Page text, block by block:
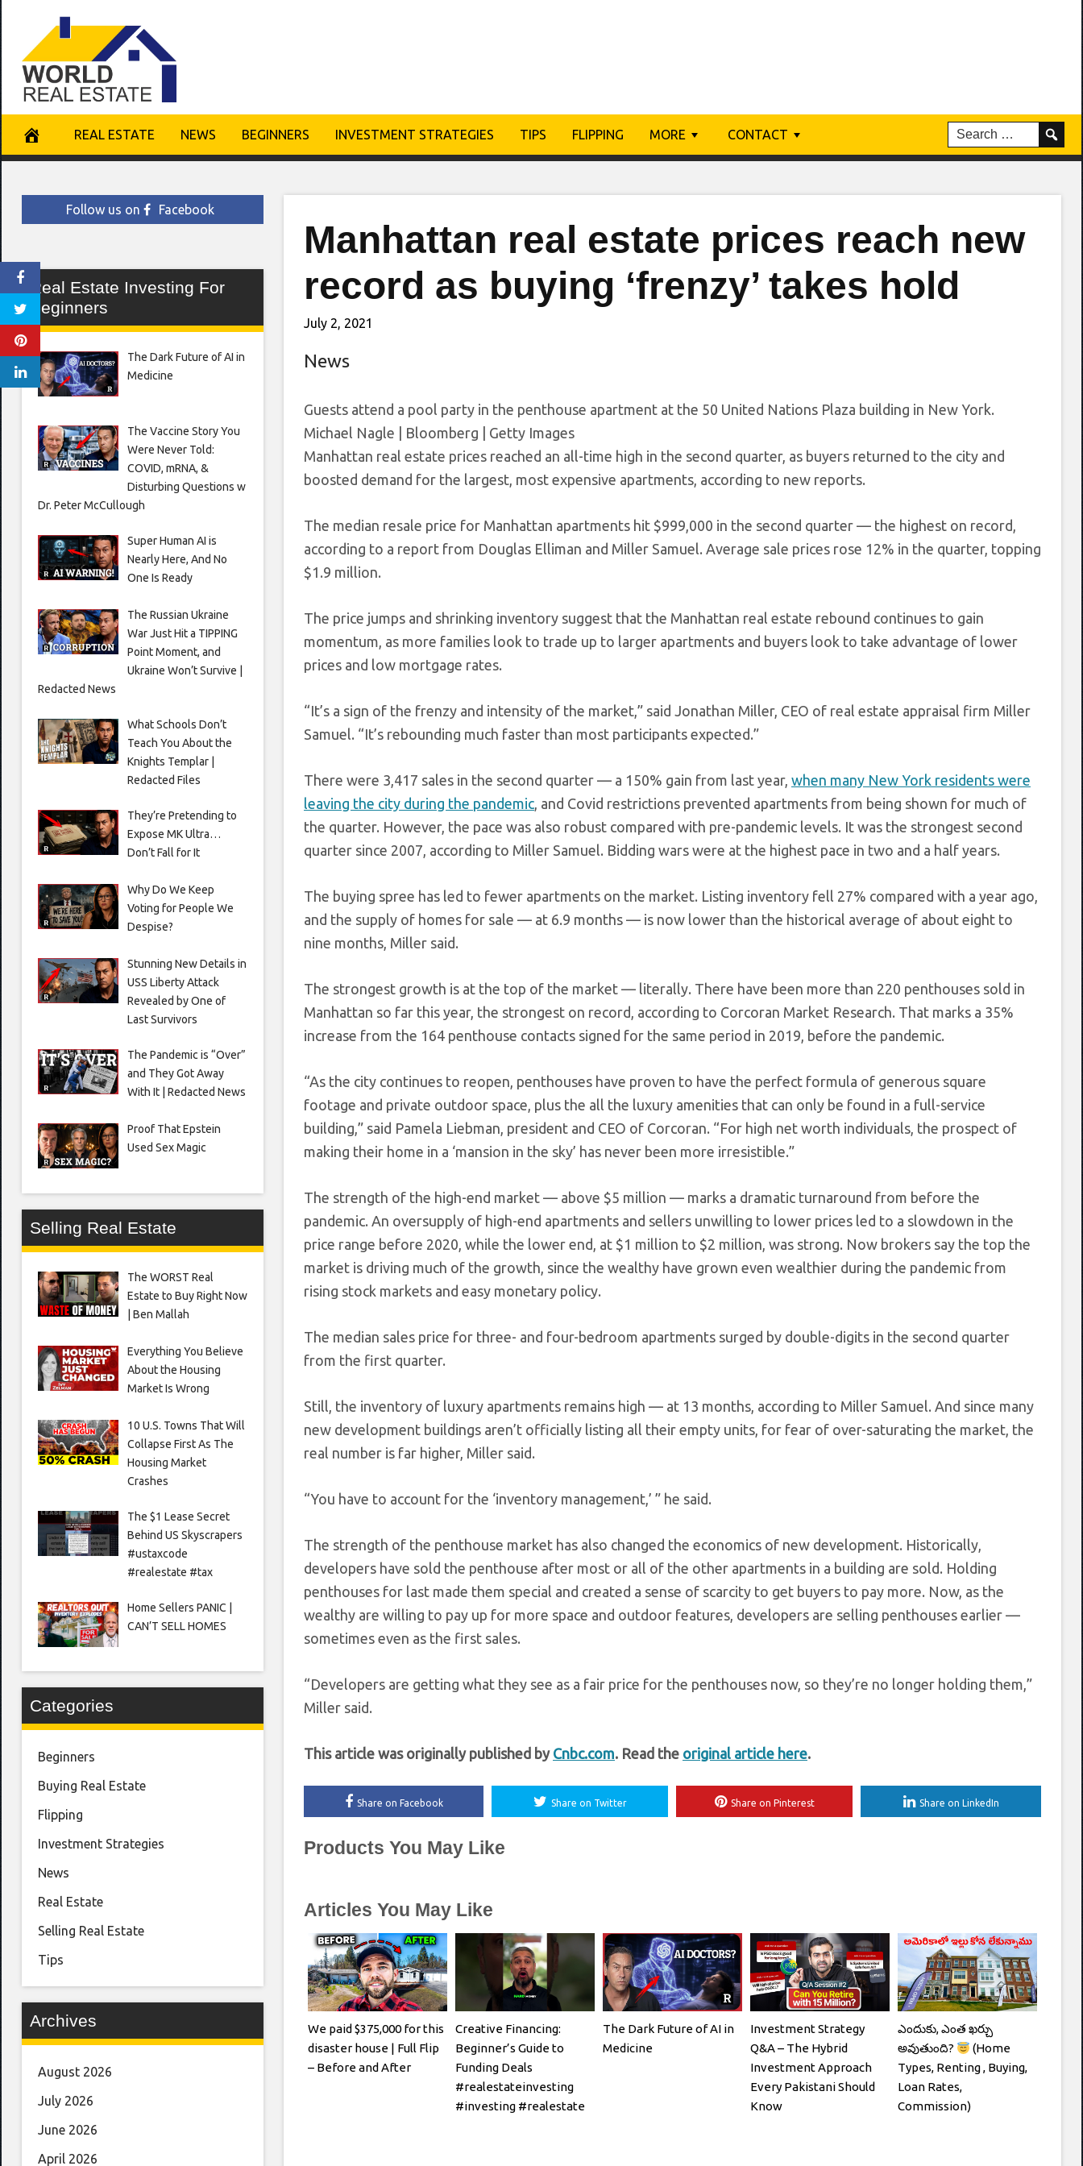
content
REAL ESTATE NEWS BEGINNERS INVESTMENT STRATEGIES TIPS FLIPPING MORE CONTACT
Manhattan real estate prices reach new
record as buying ‘frenzy’ takes hold
July 2, 2021
News
Guests attend a pool party in the penthouse apartment at the 50 United Nations Plaza building in New York.
Michael Nagle | Bloomberg | Getty Images
Manhattan real estate prices reached an all-time high in the second quarter, as buyers returned to the city and
boosted demand for the largest, most expensive apartments, according to new reports.
The median resale price for Manhattan apartments hit $999,000 in the second quarter — the highest on record,
according to a report from Douglas Elliman and Miller Samuel. Average sale prices rose 12% in the quarter, topping
$1.9 million.
The price jumps and shrinking inventory suggest that the Manhattan real estate rebound continues to gain
momentum, as more families look to trade up to larger apartments and buyers look to take advantage of lower
prices and low mortgage rates.
“It’s a sign of the frenzy and intensity of the market,” said Jonathan Miller, CEO of real estate appraisal firm Miller
Samuel. “It’s rebounding much faster than most participants expected.”
There were 3,417 sales in the second quarter — a 150% gain from last year, when many New York residents were
leaving the city during the pandemic, and Covid restrictions prevented apartments from being shown for much of
the quarter. However, the pace was also robust compared with pre-pandemic levels. It was the strongest second
quarter since 2007, according to Miller Samuel. Bidding wars were at the highest pace in two and a half years.
The buying spree has led to fewer apartments on the market. Listing inventory fell 27% compared with a year ago,
and the supply of homes for sale — at 6.9 months — is now lower than the historical average of about eight to
nine months, Miller said.
The strongest growth is at the top of the market — literally. There have been more than 220 penthouses sold in
Manhattan so far this year, the strongest on record, according to Corcoran Market Research. That marks a 35%
increase from the 164 penthouse contacts signed for the same period in 2019, before the pandemic.
“As the city continues to reopen, penthouses have proven to have the perfect formula of generous square
footage and private outdoor space, plus the all the luxury amenities that can only be found in a full-service
building,” said Pamela Liebman, president and CEO of Corcoran. “For high net worth individuals, the prospect of
making their home in a ‘mansion in the sky’ has never been more irresistible.”
The strength of the high-end market — above $5 million — marks a dramatic turnaround from before the
pandemic. An oversupply of high-end apartments and sellers unwilling to lower prices led to a slowdown in the
price range before 2020, while the lower end, at $1 million to $2 million, was strong. Now brokers say the top the
market is driving much of the growth, since the wealthy have grown even wealthier during the pandemic from
rising stock markets and easy monetary policy.
The median sales price for three- and four-bedroom apartments surged by double-digits in the second quarter
from the first quarter.
Still, the inventory of luxury apartments remains high — at 13 months, according to Miller Samuel. And since many
new development buildings aren’t officially listing all their empty units, for fear of over-saturating the market, the
real number is far higher, Miller said.
“You have to account for the ‘inventory management,’ ” he said.
The strength of the penthouse market has also changed the economics of new development. Historically,
developers have sold the penthouse after most or all of the other apartments in a building are sold. Holding
penthouses for last made them special and created a sense of scarcity to get buyers to pay more. Now, as the
wealthy are willing to pay up for more space and outdoor features, developers are selling penthouses earlier —
sometimes even as the first sales.
“Developers are getting what they see as a fair price for the penthouses now, so they’re no longer holding them,”
Miller said.
This article was originally published by Cnbc.com. Read the original article here.
Share on Facebook Share on Twitter Share on Pinterest Share on LinkedIn
Products You May Like
Articles You May Like
We paid $375,000 for this
disaster house | Full Flip
– Before and After
Creative Financing:
Beginner’s Guide to
Funding Deals
#realestateinvesting
#investing #realestate
The Dark Future of AI in
Medicine
Investment Strategy
Q&A – The Hybrid
Investment Approach
Every Pakistani Should
Know
ఎందుకు, ఎంత ఖర్చు
అవుతుంది?
(Home
Types, Renting , Buying,
Loan Rates,
Commission)
Follow us on Facebook
Real Estate Investing For
Beginners
The Dark Future of AI in
Medicine
The Vaccine Story You
Were Never Told:
COVID, mRNA, &
Disturbing Questions w
Dr. Peter McCullough
Super Human AI is
Nearly Here, And No
One Is Ready
The Russian Ukraine
War Just Hit a TIPPING
Point Moment, and
Ukraine Won’t Survive |
Redacted News
What Schools Don’t
Teach You About the
Knights Templar |
Redacted Files
They’re Pretending to
Expose MK Ultra…
Don’t Fall for It
Why Do We Keep
Voting for People We
Despise?
Stunning New Details in
USS Liberty Attack
Revealed by One of
Last Survivors
The Pandemic is “Over”
and They Got Away
With It | Redacted News
Proof That Epstein
Used Sex Magic
Selling Real Estate
The WORST Real
Estate to Buy Right Now
| Ben Mallah
Everything You Believe
About the Housing
Market Is Wrong
10 U.S. Towns That Will
Collapse First As The
Housing Market
Crashes
The $1 Lease Secret
Behind US Skyscrapers
#ustaxcode
#realestate #tax
Home Sellers PANIC |
CAN’T SELL HOMES
Categories
Beginners
Buying Real Estate
Flipping
Investment Strategies
News
Real Estate
Selling Real Estate
Tips
Archives
August 2026
July 2026
June 2026
April 2026